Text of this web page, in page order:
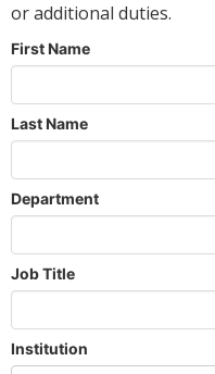
or additional duties.
First Name
Last Name
Department
Job Title
Institution